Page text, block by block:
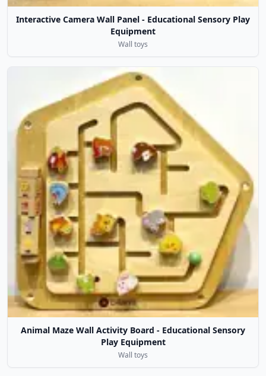
Interactive Camera Wall Panel - Educational Sensory Play
Equipment
Wall toys
Animal Maze Wall Activity Board - Educational Sensory
Play Equipment
Wall toys